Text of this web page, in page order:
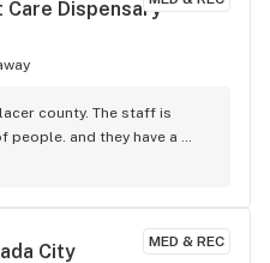
Dispensary
county. The staff is
people. and they have a
MED & REC
City